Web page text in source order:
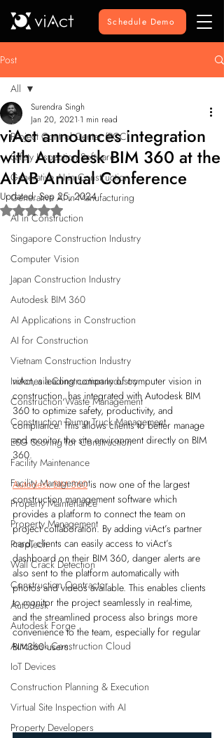
Schedule Demo
Post
All
Project Control Center (PCC)
Safety Inspection Software
Generative AI in Construction
Generative AI in Manufacturing
AI in Construction
Singapore Construction Industry
Computer Vision
Japan Construction Industry
Autodesk BIM 360
AI Applications in Construction
AI for Construction
Vietnam Construction Industry
Indonesia Construction Industry
Construction Waste Management
Construction Dump Truck Management
ESG Scoring for Construction
Facility Maintenance
Facility Management
Property Maintenance
Property Management
PropTech
Wall Crack Detection
Construction Contractor
Autodesk
Autodesk Forge
Autodesk Construction Cloud
IoT Devices
Construction Planning & Execution
Virtual Site Inspection with AI
Property Developers
All
viAct announces integration
with Autodesk BIM 360 at the
AIAB Annual Conference
Surendra Singh
Jan 20, 2021 1 min read
Updated:Sep 25, 2024
Rated NaN out of 5 stars.
viAct, a leading company of computer vision in
construction, has integrated with Autodesk BIM
360 to optimize safety, productivity, and
compliance. This allows clients to better manage
and monitor the site environment directly on BIM
360.
Autodesk BIM 360 is now one of the largest
construction management software which
provides a platform to connect the team on
project collaboration. By adding viAct’s partner
card, clients can easily access to viAct’s
dashboard on their BIM 360, danger alerts are
also sent to the platform automatically with
photos and videos available. This enables clients
to monitor the project seamlessly in real-time,
and the streamlined process also brings more
convenience to the team, especially for regular
BIM360 users.